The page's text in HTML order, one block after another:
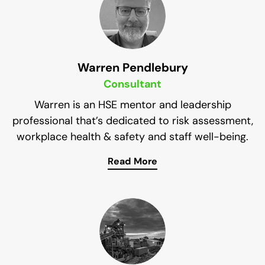
and Safety initiative at the 2015 QLD Safe Work
and Return to work awards. The program he
developed was adopted across all of New Hope
Group’s mining and workplaces.
Warren Pendlebury
Consultant
Warren is an HSE mentor and leadership
professional that’s dedicated to risk assessment,
workplace health & safety and staff well-being.
He’s currently the head of health, safety and
skills that are incredibly helpful to the Impress
Solutions Team.
Not only is Warren dedicated to improving the
safety of workplaces, but he’s also passionate
Read More